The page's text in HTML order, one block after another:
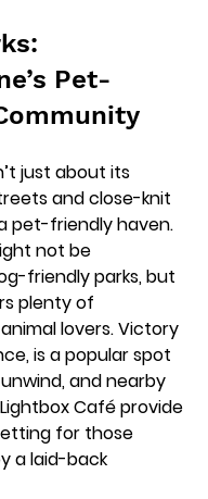
Pet-
just about its
and close-knit
pet-friendly haven.
not be
friendly parks, but
plenty of
lovers. Victory
is a popular spot
and nearby
Café provide
for those
a laid-back